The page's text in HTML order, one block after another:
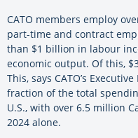
CATO members employ
part-time and contract
than $1 billion in labour
economic output. Of this,
This, says CATO’s
fraction of the total
U.S., with over 6.5 million
2024 alone.